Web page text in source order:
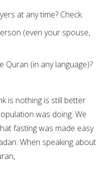
at any time? Check.
(even your spouse,
Quran (in any language)?
is nothing is still better
was doing. We
fasting was made easy
When speaking about